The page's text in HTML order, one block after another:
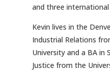
and three
Kevin lives in the
Industrial Relations
University and a BA in
Justice from the